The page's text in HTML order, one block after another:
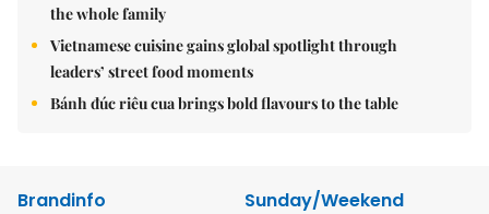
the whole family
Vietnamese cuisine gains global spotlight through
leaders’ street food moments
Bánh đúc riêu cua brings bold flavours to the table
Brandinfo
Sunday/Weekend